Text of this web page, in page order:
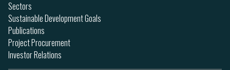
Sectors
Sustainable Development Goals
Publications
Project Procurement
Investor Relations